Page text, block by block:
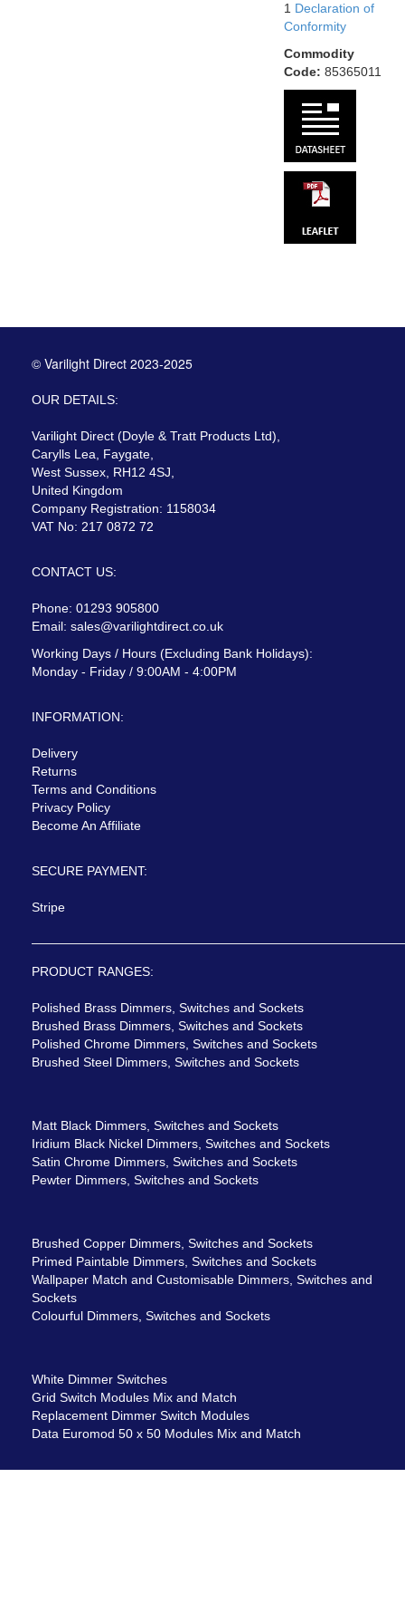
1 Declaration of
Conformity
Commodity
Code: 85365011
© Varilight Direct 2023-2025
OUR DETAILS:
Varilight Direct (Doyle & Tratt Products Ltd),
Carylls Lea, Faygate,
West Sussex, RH12 4SJ,
United Kingdom
Company Registration: 1158034
VAT No: 217 0872 72
CONTACT US:
Phone: 01293 905800
Email: sales@varilightdirect.co.uk
Working Days / Hours (Excluding Bank Holidays):
Monday - Friday / 9:00AM - 4:00PM
INFORMATION:
Delivery
Returns
Terms and Conditions
Privacy Policy
Become An Affiliate
SECURE PAYMENT:
Stripe
PRODUCT RANGES:
Polished Brass Dimmers, Switches and Sockets
Brushed Brass Dimmers, Switches and Sockets
Polished Chrome Dimmers, Switches and Sockets
Brushed Steel Dimmers, Switches and Sockets
Matt Black Dimmers, Switches and Sockets
Iridium Black Nickel Dimmers, Switches and Sockets
Satin Chrome Dimmers, Switches and Sockets
Pewter Dimmers, Switches and Sockets
Brushed Copper Dimmers, Switches and Sockets
Primed Paintable Dimmers, Switches and Sockets
Wallpaper Match and Customisable Dimmers, Switches and
Sockets
Colourful Dimmers, Switches and Sockets
White Dimmer Switches
Grid Switch Modules Mix and Match
Replacement Dimmer Switch Modules
Data Euromod 50 x 50 Modules Mix and Match